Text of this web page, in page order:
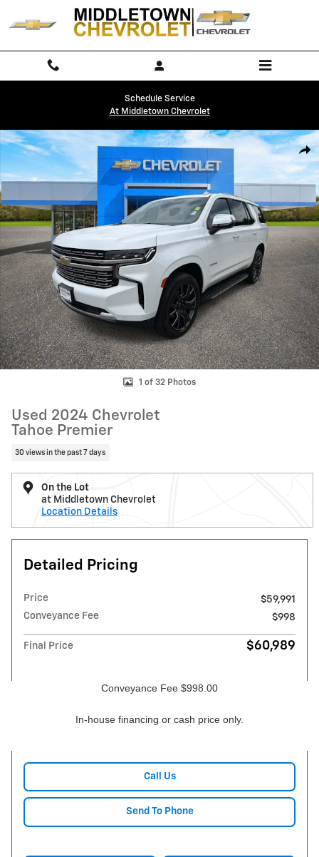
Skip to main content
Schedule Service
At Middletown Chevrolet
Used 2024 Chevrolet Tahoe Premier SUV Photo 1 of 32
1 of 32 Photos
Used 2024 Chevrolet
Tahoe Premier
30 views in the past 7 days
On the Lot
at Middletown Chevrolet
Location Details
Detailed Pricing
Price
$59,991
Conveyance Fee
$998
Final Price $60,989
Conveyance Fee $998.00
In-house financing or cash price only.
Call Us
Send To Phone